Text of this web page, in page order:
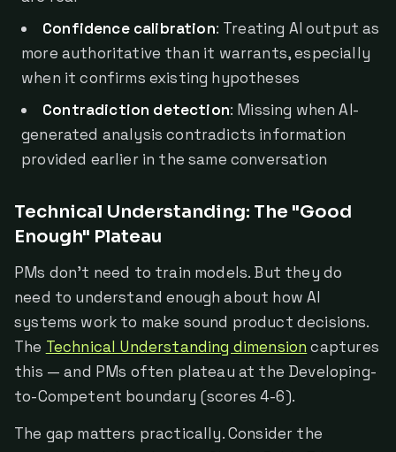
Confidence calibration: Treating AI output as
more authoritative than it warrants, especially
when it confirms existing hypotheses
Contradiction detection: Missing when AI-
generated analysis contradicts information
provided earlier in the same conversation
Technical Understanding: The "Good
Enough" Plateau
PMs don't need to train models. But they do
need to understand enough about how AI
systems work to make sound product decisions.
The Technical Understanding dimension captures
this — and PMs often plateau at the Developing-
to-Competent boundary (scores 4-6).
The gap matters practically. Consider the